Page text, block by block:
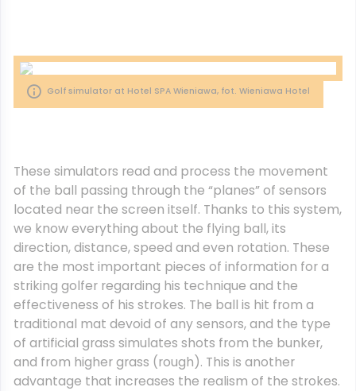
Golf simulator at Hotel SPA Wieniawa, fot. Wieniawa Hotel
These simulators read and process the movement
of the ball passing through the “planes” of sensors
located near the screen itself. Thanks to this system,
we know everything about the flying ball, its
direction, distance, speed and even rotation. These
are the most important pieces of information for a
striking golfer regarding his technique and the
effectiveness of his strokes. The ball is hit from a
traditional mat devoid of any sensors, and the type
of artificial grass simulates shots from the bunker,
and from higher grass (rough). This is another
advantage that increases the realism of the strokes.